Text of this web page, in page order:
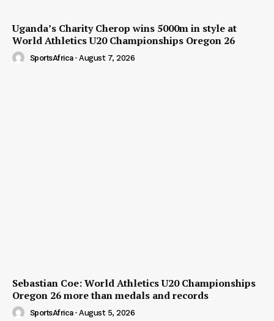
Uganda’s Charity Cherop wins 5000m in style at
World Athletics U20 Championships Oregon 26
SportsAfrica - August 7, 2026
Sebastian Coe: World Athletics U20 Championships
Oregon 26 more than medals and records
SportsAfrica - August 5, 2026